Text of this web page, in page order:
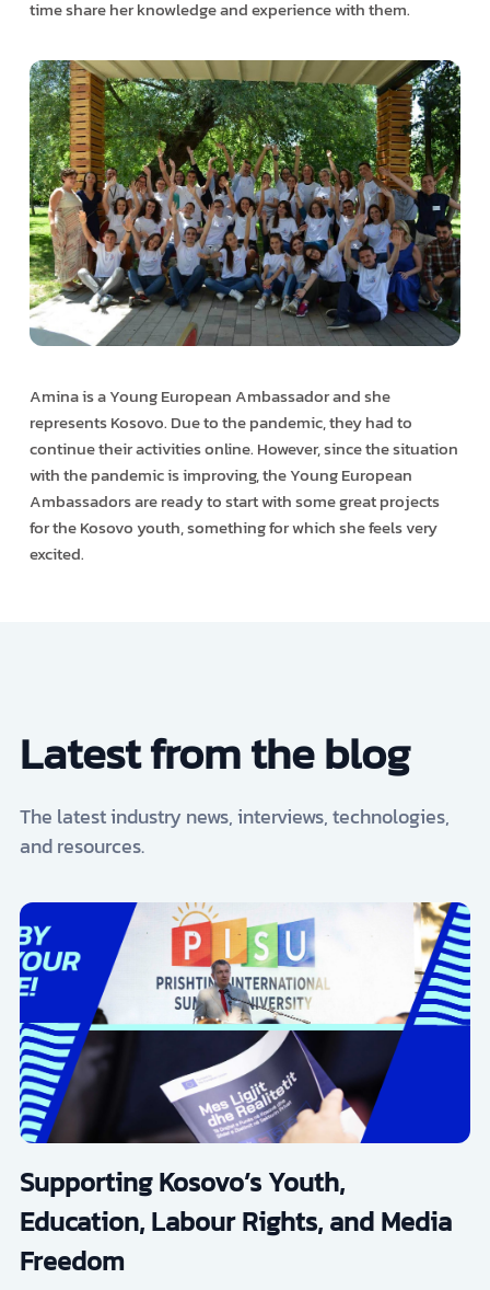
time share her knowledge and experience with them.
Amina is a Young European Ambassador and she
represents Kosovo. Due to the pandemic, they had to
continue their activities online. However, since the situation
with the pandemic is improving, the Young European
Ambassadors are ready to start with some great projects
for the Kosovo youth, something for which she feels very
excited.
Latest from the blog
The latest industry news, interviews, technologies,
and resources.
Supporting Kosovo’s Youth,
Education, Labour Rights, and Media
Freedom